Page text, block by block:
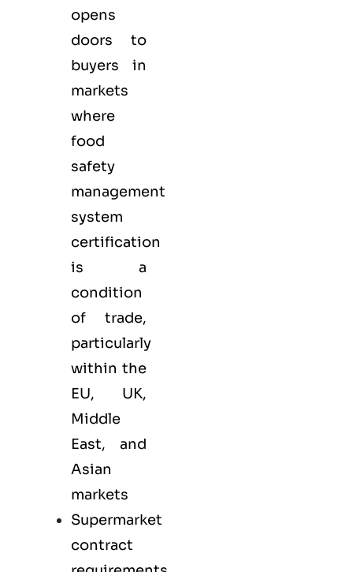
opens
doors to
buyers in
markets
where
food
safety
management
system
certification
is a
condition
of trade,
particularly
within the
EU, UK,
Middle
East, and
Asian
markets
Supermarket
contract